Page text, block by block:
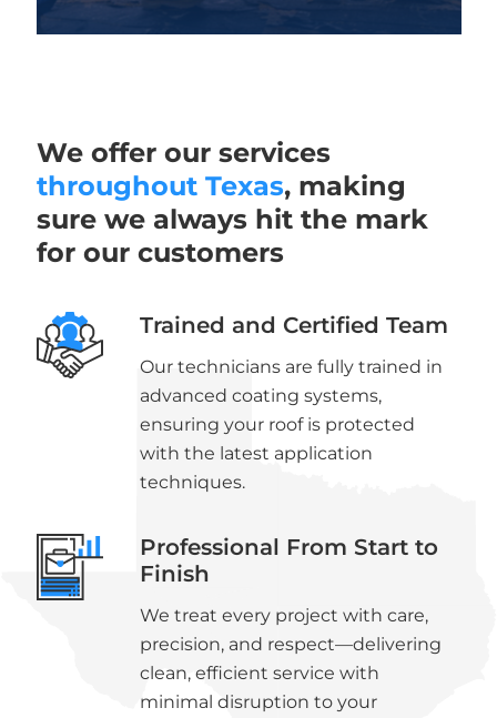
We offer our services
throughout Texas, making
sure we always hit the mark
for our customers
Trained and Certified Team
Our technicians are fully trained in
advanced coating systems,
ensuring your roof is protected
with the latest application
techniques.
Professional From Start to
Finish
We treat every project with care,
precision, and respect—delivering
clean, efficient service with
minimal disruption to your